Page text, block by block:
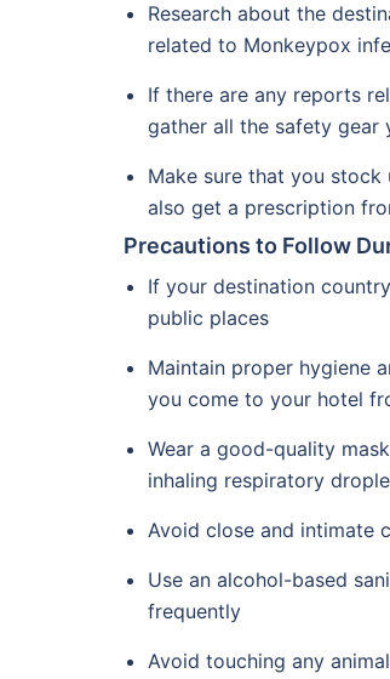
Research about the
related to Monkeypox
If there are any reports
gather all the safety gear
Make sure that you stock
also get a prescription
Precautions to Follow
If your destination
public places
Maintain proper hygiene
you come to your hotel
Wear a good-quality
inhaling respiratory
Avoid close and intimate
Use an alcohol-based
frequently
Avoid touching any